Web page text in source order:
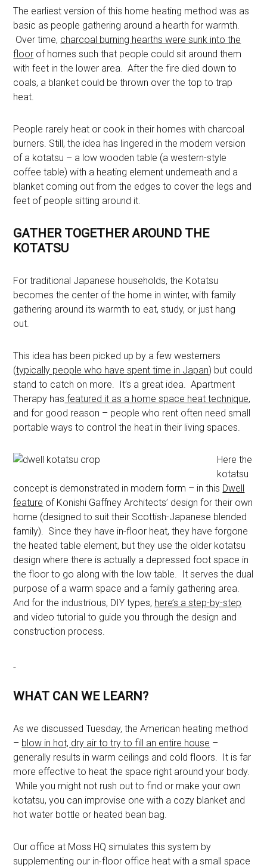
The earliest version of this home heating method was as
basic as people gathering around a hearth for warmth.
Over time, charcoal burning hearths were sunk into the
floor of homes such that people could sit around them
with feet in the lower area. After the fire died down to
coals, a blanket could be thrown over the top to trap
heat.
People rarely heat or cook in their homes with charcoal
burners. Still, the idea has lingered in the modern version
of a kotatsu – a low wooden table (a western-style
coffee table) with a heating element underneath and a
blanket coming out from the edges to cover the legs and
feet of people sitting around it.
GATHER TOGETHER AROUND THE
KOTATSU
For traditional Japanese households, the Kotatsu
becomes the center of the home in winter, with family
gathering around its warmth to eat, study, or just hang
out.
This idea has been picked up by a few westerners
(typically people who have spent time in Japan) but could
stand to catch on more. It’s a great idea. Apartment
Therapy has featured it as a home space heat technique,
and for good reason – people who rent often need small
portable ways to control the heat in their living spaces.
Here the
kotatsu
concept is demonstrated in modern form – in this Dwell
feature of Konishi Gaffney Architects’ design for their own
home (designed to suit their Scottish-Japanese blended
family). Since they have in-floor heat, they have forgone
the heated table element, but they use the older kotatsu
design where there is actually a depressed foot space in
the floor to go along with the low table. It serves the dual
purpose of a warm space and a family gathering area.
And for the industrious, DIY types, here’s a step-by-step
and video tutorial to guide you through the design and
construction process.
WHAT CAN WE LEARN?
As we discussed Tuesday, the American heating method
– blow in hot, dry air to try to fill an entire house –
generally results in warm ceilings and cold floors. It is far
more effective to heat the space right around your body.
While you might not rush out to find or make your own
kotatsu, you can improvise one with a cozy blanket and
hot water bottle or heated bean bag.
Our office at Moss HQ simulates this system by
supplementing our in-floor office heat with a small space